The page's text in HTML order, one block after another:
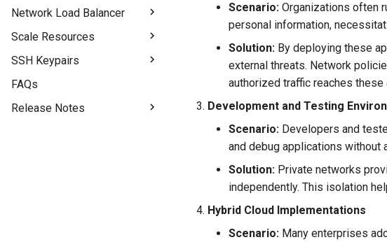
Groups
Practical Example
Security Groups Best Practices
Introduction to Snapshots
Best Practices
Network Load Balancer
Introduction to Network Load
Set Up a Network Load
Balancer
Scale Resources
Extend Volumes
SSH Keypairs
Understand SSH Keypairs
FAQs
Release Notes
Scenario: Organizations often
personal information,
Solution: By deploying these
external threats. Network
authorized traffic reaches these
Development and Testing
Scenario: Developers and
and debug applications without
Solution: Private networks
independently. This isolation
Hybrid Cloud Implementations
Scenario: Many enterprises